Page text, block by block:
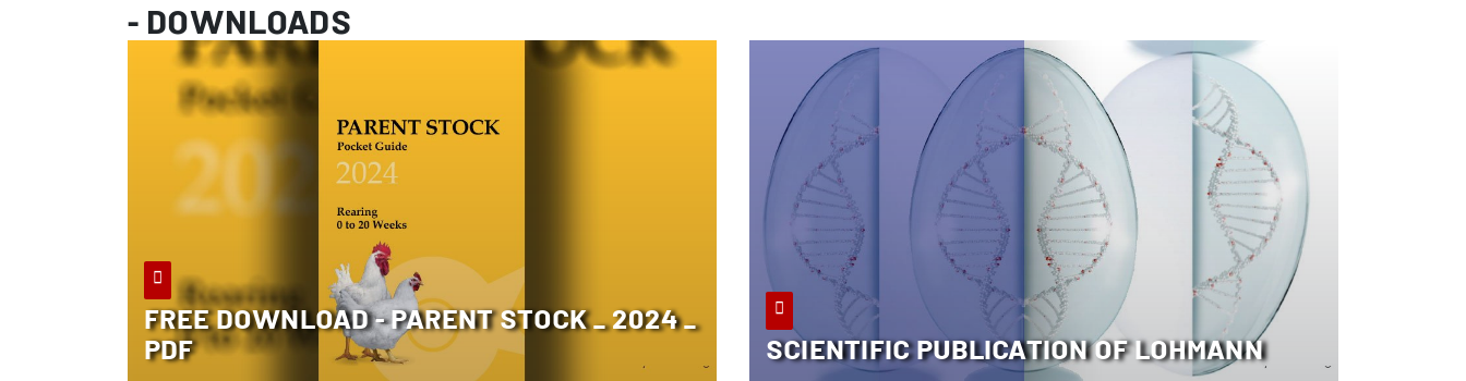
- DOWNLOADS
FREE DOWNLOAD - PARENT STOCK _ 2024 _
PDF SCIENTIFIC PUBLICATION OF LOHMANN